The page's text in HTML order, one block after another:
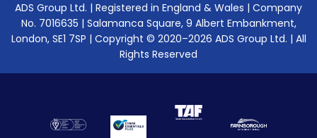
ADS Group Ltd. | Registered in England & Wales | Company
No. 7016635 | Salamanca Square, 9 Albert Embankment,
London, SE1 7SP | Copyright © 2020–2026 ADS Group Ltd. | All
Rights Reserved